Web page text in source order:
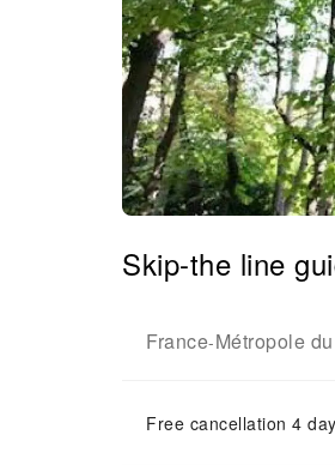
Skip-the line
France-Métropole
Free cancellation 4